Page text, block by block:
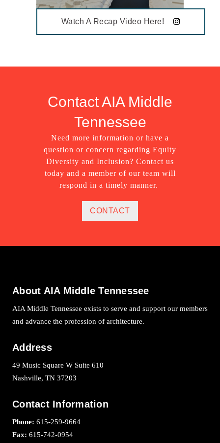
Watch A Recap Video Here!
Contact AIA Middle
Tennessee
Need more information or have a
question or concern regarding Equity
Diversity and Inclusion? Contact us
today and a member of our team will
respond in a timely manner.
CONTACT
About AIA Middle Tennessee
AIA Middle Tennessee exists to serve and support our members
and advance the profession of architecture.
Address
49 Music Square W Suite 610
Nashville, TN 37203
Contact Information
Phone: 615-259-9664
Fax: 615-742-0954